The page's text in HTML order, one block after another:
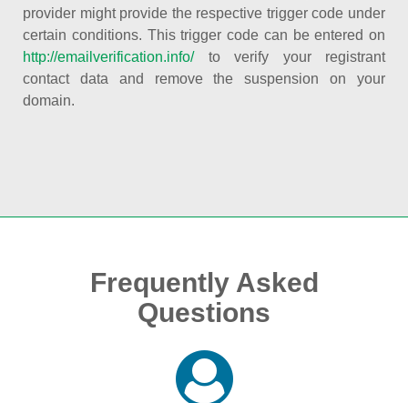
provider might provide the respective trigger code under
certain conditions. This trigger code can be entered on
http://emailverification.info/to verify your registrant
contact data and remove the suspension on your
domain.
Frequently Asked
Questions